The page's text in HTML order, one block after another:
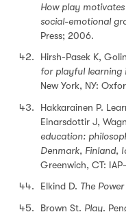
How play
social-emotional
Press; 2006.
Hirsh-Pasek K,
for playful learning
New York, NY:
Hakkarainen P.
Einarsdottir J,
education:
Denmark, Finland,
Greenwich, CT:
Elkind D. The
Brown St. Play.